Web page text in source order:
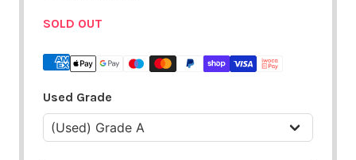
SOLD OUT
Used Grade